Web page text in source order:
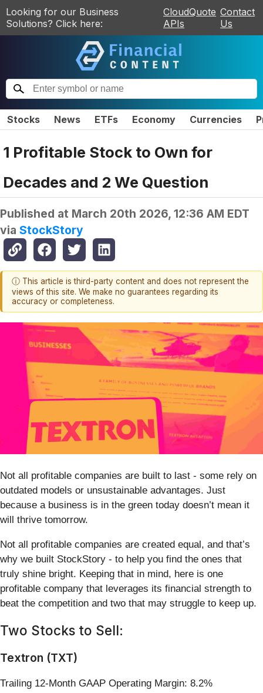
Looking for our Business
Solutions? Click here:
CloudQuote
APIs
Contact
Us
Stocks News ETFs Economy Currencies
1 Profitable Stock to Own for
Decades and 2 We Question
Published at March 20th 2026, 12:36 AM EDT
via StockStory
ⓘ This article is third-party content and does not represent the
views of this site. We make no guarantees regarding its
accuracy or completeness.
Not all profitable companies are built to last - some rely on
outdated models or unsustainable advantages. Just
because a business is in the green today doesn’t mean it
will thrive tomorrow.
Not all profitable companies are created equal, and that’s
why we built StockStory - to help you find the ones that
truly shine bright. Keeping that in mind, here is one
profitable company that leverages its financial strength to
beat the competition and two that may struggle to keep up.
Two Stocks to Sell:
Textron (TXT)
Trailing 12-Month GAAP Operating Margin: 8.2%